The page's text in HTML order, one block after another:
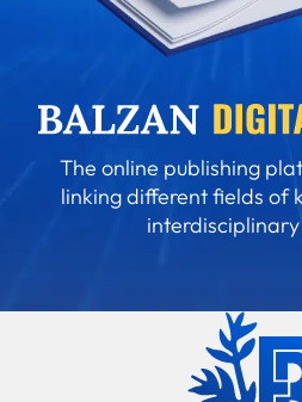
The online publishing
linking different fields of